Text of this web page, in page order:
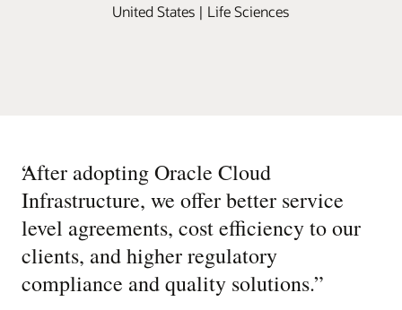
United States | Life Sciences
“
After adopting Oracle Cloud
Infrastructure, we offer better service
level agreements, cost efficiency to our
clients, and higher regulatory
compliance and quality solutions.”